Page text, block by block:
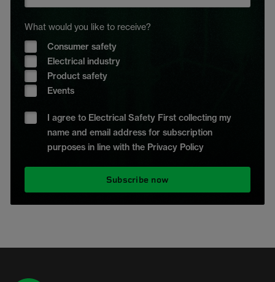
What would you like to receive?
Consumer safety
Electrical industry
Product safety
Events
I agree to Electrical Safety First collecting my
name and email address for subscription
purposes in line with the Privacy Policy